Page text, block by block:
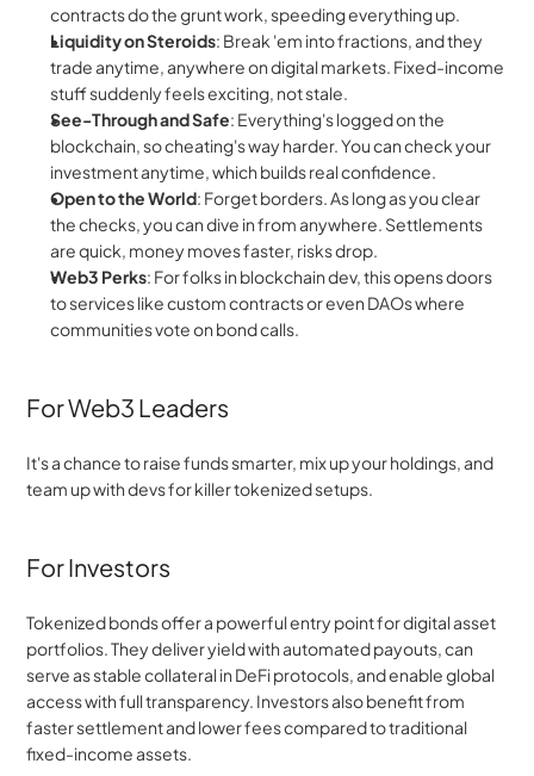
contracts do the grunt work, speeding everything up.
Liquidity on Steroids: Break 'em into fractions, and they
trade anytime, anywhere on digital markets. Fixed-income
stuff suddenly feels exciting, not stale.
See-Through and Safe: Everything's logged on the
blockchain, so cheating's way harder. You can check your
investment anytime, which builds real confidence.
Open to the World: Forget borders. As long as you clear
the checks, you can dive in from anywhere. Settlements
are quick, money moves faster, risks drop.
Web3 Perks: For folks in blockchain dev, this opens doors
to services like custom contracts or even DAOs where
communities vote on bond calls.
For Web3 Leaders
It's a chance to raise funds smarter, mix up your holdings, and
team up with devs for killer tokenized setups.
For Investors
Tokenized bonds offer a powerful entry point for digital asset
portfolios. They deliver yield with automated payouts, can
serve as stable collateral in DeFi protocols, and enable global
access with full transparency. Investors also benefit from
faster settlement and lower fees compared to traditional
fixed-income assets.